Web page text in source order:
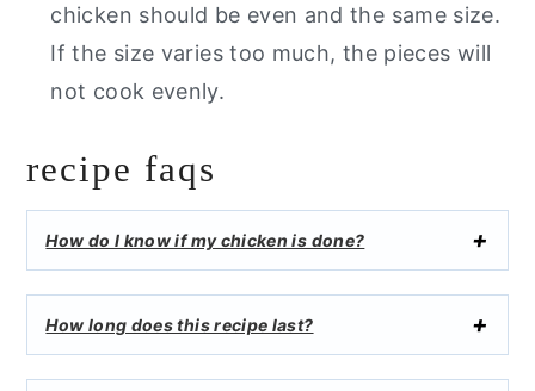
chicken should be even and the same size.
If the size varies too much, the pieces will
not cook evenly.
recipe faqs
How do I know if my chicken is done?
How long does this recipe last?